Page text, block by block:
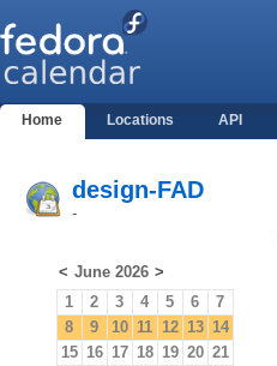
Home Locations API
design-FAD
-
< June 2026 >
1
2 3 4 5 6
7
8
9 10 11 12 13 14
15 16 17 18 19 20 21